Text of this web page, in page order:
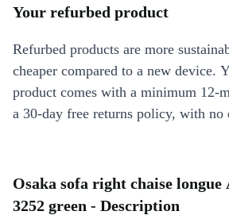
Your refurbed product
Refurbed products are more
cheaper compared to a new device.
product comes with a minimum 12-
a 30-day free returns policy, with no
Osaka sofa right chaise
3252 green - Description